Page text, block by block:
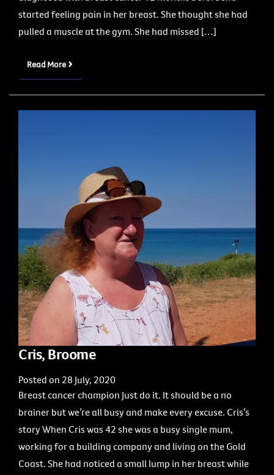
started feeling pain in her breast. She thought she had
pulled a muscle at the gym. She had missed […]
Read More
Cris, Broome
Posted on 28 July, 2020
Breast cancer champion Just do it. It should be a no
brainer but we’re all busy and make every excuse. Cris’s
story When Cris was 42 she was a busy single mum,
working for a building company and living on the Gold
Coast. She had noticed a small lump in her breast while